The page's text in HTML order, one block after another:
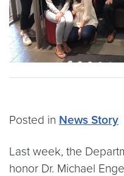
Posted in News Story
Last week, the
honor Dr. Michael